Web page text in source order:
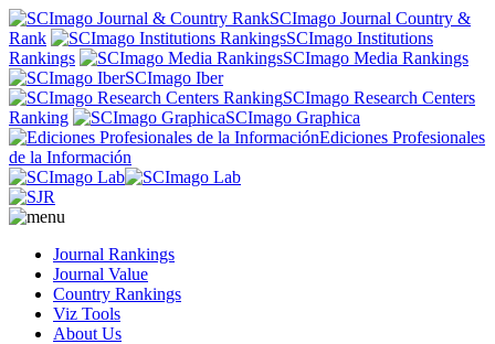
SCImago Journal Country &
Rank
SCImago Institutions
Rankings
SCImago Media Rankings
SCImago Iber
SCImago Research Centers
Ranking
SCImago Graphica
Ediciones Profesionales
de la Información
Journal Rankings
Journal Value
Country Rankings
Viz Tools
About Us